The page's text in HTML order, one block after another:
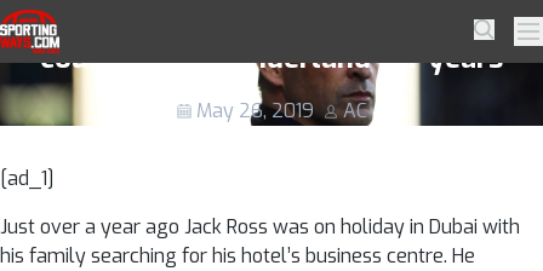
Skip to navigation
Skip to content
SportingWays Search
Why play-off final against Charlton
could define Sunderland for years
May 26, 2019 AC
[ad_1]
Just over a year ago Jack Ross was on holiday in Dubai with
his family searching for his hotel’s business centre. He